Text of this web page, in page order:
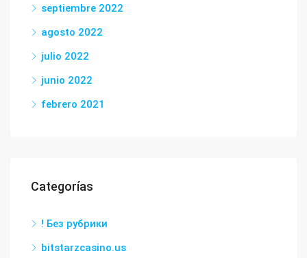
septiembre 2022
agosto 2022
julio 2022
junio 2022
febrero 2021
Categorías
! Без рубрики
bitstarzcasino.us